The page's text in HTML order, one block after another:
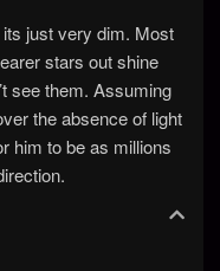
its just very dim. Most
stars out shine
see them. Assuming
the absence of light
him to be as millions